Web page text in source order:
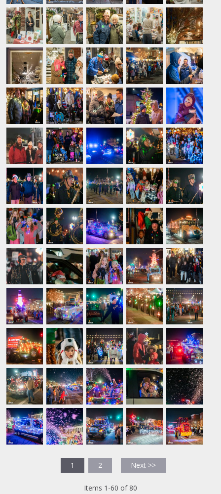
1 2 Next >>
Items 1-60 of 80